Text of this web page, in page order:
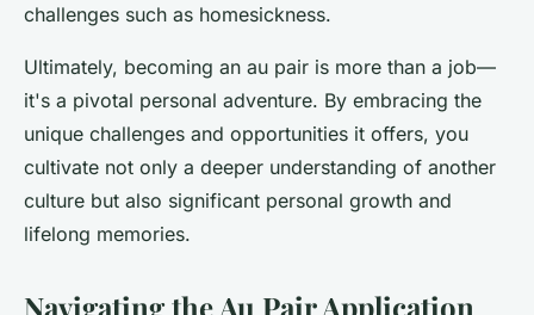
challenges such as homesickness.
Ultimately, becoming an au pair is more than a job—
it's a pivotal personal adventure. By embracing the
unique challenges and opportunities it offers, you
cultivate not only a deeper understanding of another
culture but also significant personal growth and
lifelong memories.
Navigating the Au Pair Application